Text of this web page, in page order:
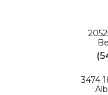
3474